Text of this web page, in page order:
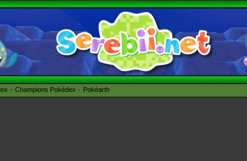
Champions Pokédex Pokéarth